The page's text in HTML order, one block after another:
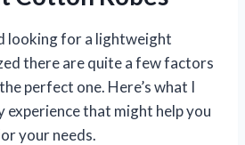
looking for a lightweight
there are quite a few factors
perfect one. Here’s what I
experience that might help you
your needs.